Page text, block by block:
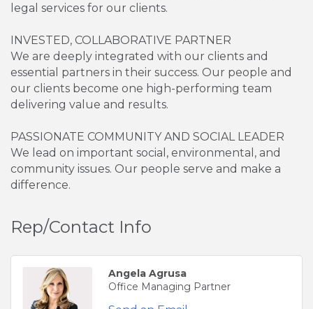
legal services for our clients.
INVESTED, COLLABORATIVE PARTNER
We are deeply integrated with our clients and
essential partners in their success. Our people and
our clients become one high-performing team
delivering value and results.
PASSIONATE COMMUNITY AND SOCIAL LEADER
We lead on important social, environmental, and
community issues. Our people serve and make a
difference.
Rep/Contact Info
Angela Agrusa
Office Managing Partner